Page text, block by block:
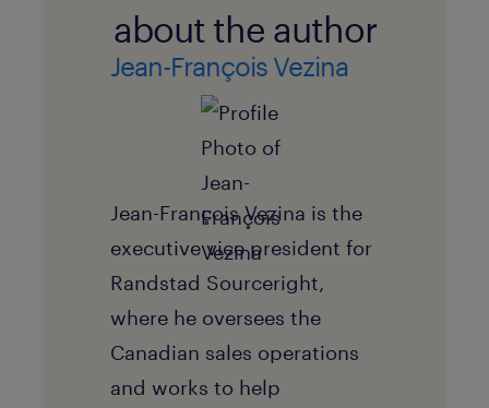
about the author
Jean-François Vezina
Jean-François Vezina is the
executive vice president for
Randstad Sourceright,
where he oversees the
Canadian sales operations
and works to help